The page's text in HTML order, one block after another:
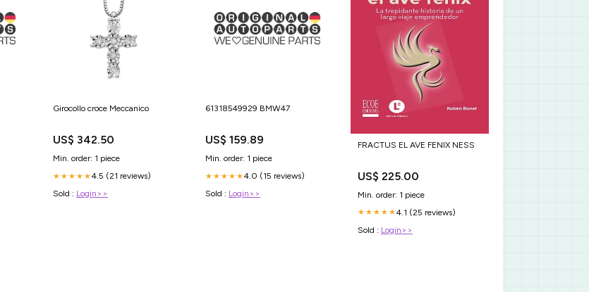
Girocollo croce Meccanico
US$ 342.50
Min. order: 1 piece
★★★★★4.5 (21 reviews)
Sold : Login>>
61318549929 BMW47
US$ 159.89
Min. order: 1 piece
★★★★★4.0 (15 reviews)
Sold : Login>>
FRACTUS EL AVE FENIX NESS
US$ 225.00
Min. order: 1 piece
★★★★★4.1 (25 reviews)
Sold : Login>>